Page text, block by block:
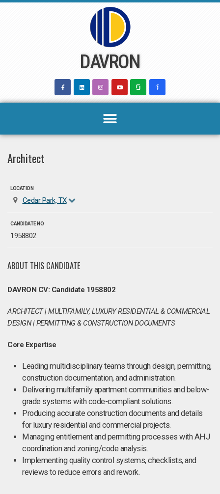
DAVRON
Architect
LOCATION
Cedar Park, TX
CANDIDATE NO.
1958802
ABOUT THIS CANDIDATE
DAVRON CV: Candidate 1958802
ARCHITECT | MULTIFAMILY, LUXURY RESIDENTIAL & COMMERCIAL
DESIGN | PERMITTING & CONSTRUCTION DOCUMENTS
Core Expertise
Leading multidisciplinary teams through design, permitting,
construction documentation, and administration.
Delivering multifamily apartment communities and below-
grade systems with code-compliant solutions.
Producing accurate construction documents and details
for luxury residential and commercial projects.
Managing entitlement and permitting processes with AHJ
coordination and zoning/code analysis.
Implementing quality control systems, checklists, and
reviews to reduce errors and rework.